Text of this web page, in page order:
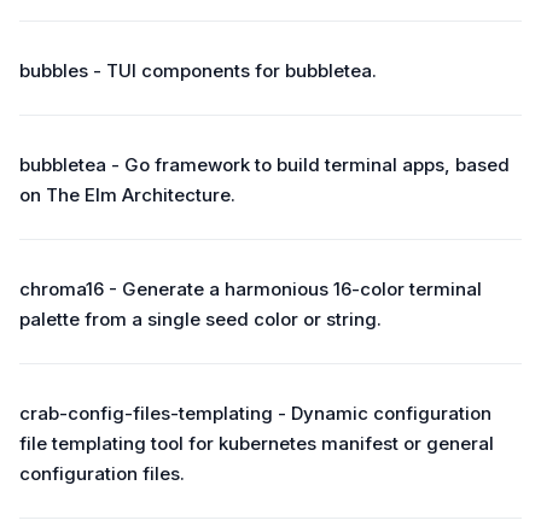
bubbles - TUI components for bubbletea.
bubbletea - Go framework to build terminal apps, based
on The Elm Architecture.
chroma16 - Generate a harmonious 16-color terminal
palette from a single seed color or string.
crab-config-files-templating - Dynamic configuration
file templating tool for kubernetes manifest or general
configuration files.